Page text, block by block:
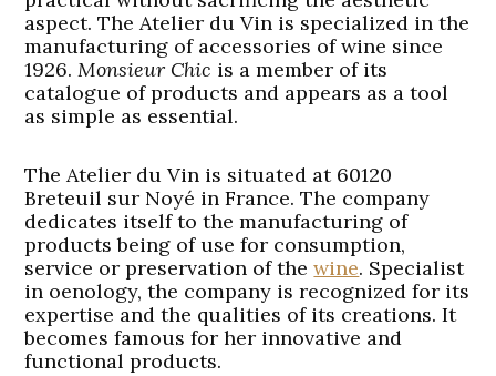
aspect. The Atelier du Vin is specialized in the
manufacturing of accessories of wine since
1926.Monsieur Chic is a member of its
catalogue of products and appears as a tool
as simple as essential.
The Atelier du Vin is situated at 60120
Breteuil sur Noyé in France. The company
dedicates itself to the manufacturing of
products being of use for consumption,
service or preservation of thewine. Specialist
in oenology, the company is recognized for its
expertise and the qualities of its creations. It
becomes famous for her innovative and
functional products.